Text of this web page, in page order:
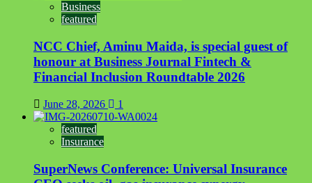
Business
featured
NCC Chief, Aminu Maida, is special guest of
honour at Business Journal Fintech &
Financial Inclusion Roundtable 2026
June 28, 2026 1
featured
Insurance
SuperNews Conference: Universal Insurance